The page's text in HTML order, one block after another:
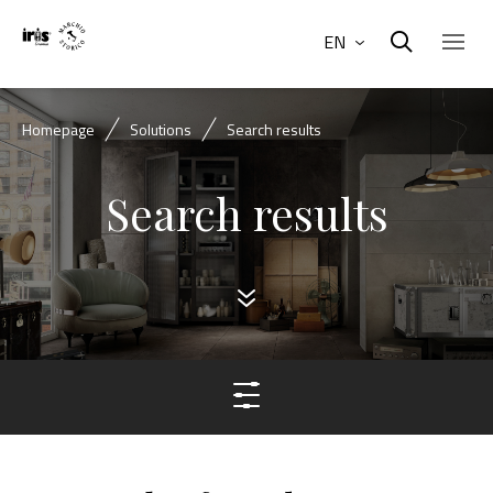
EN
Homepage Solutions Search results
Search results